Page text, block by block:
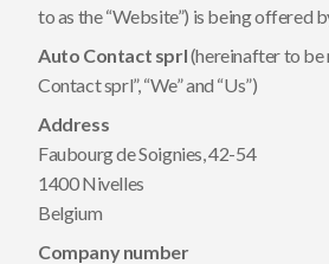
to as the “Website”) is being offered
Auto Contact sprl(hereinafter to be
Contact sprl”, “We” and “Us”)
Address
Faubourg de Soignies, 42-54
1400 Nivelles
Belgium
Company number